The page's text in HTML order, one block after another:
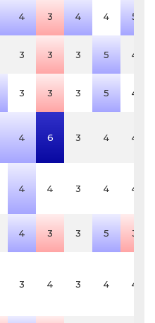
4 3 4 4 5
3 3 3 5 4
3 3 3 5 4
4 6 3 4 4
4 4 3 4 4
4 3 3 5 3
3 4 3 4 4